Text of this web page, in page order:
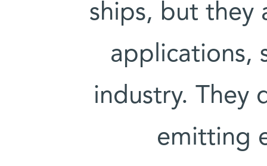
ships, but they
applications,
industry. They
emitting